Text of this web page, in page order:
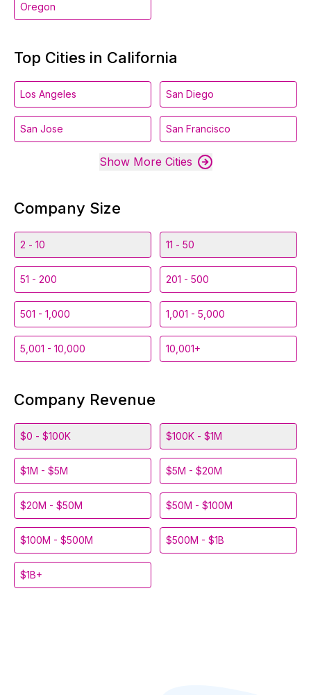
Oregon
Top Cities in California
Los Angeles San Diego
San Jose San Francisco
Show More Cities
Company Size
2 - 10 11 - 50
51 - 200 201 - 500
501 - 1,000 1,001 - 5,000
5,001 - 10,000 10,001+
Company Revenue
$0 - $100K $100K - $1M
$1M - $5M $5M - $20M
$20M - $50M $50M - $100M
$100M - $500M $500M - $1B
$1B+